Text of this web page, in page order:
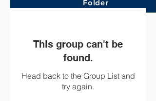
Folder
This group can't be
found.
Head back to the Group List and
try again.